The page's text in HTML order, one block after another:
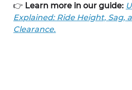
👉 Learn more in our guide:
Explained: Ride Height, Sag,
Clearance.